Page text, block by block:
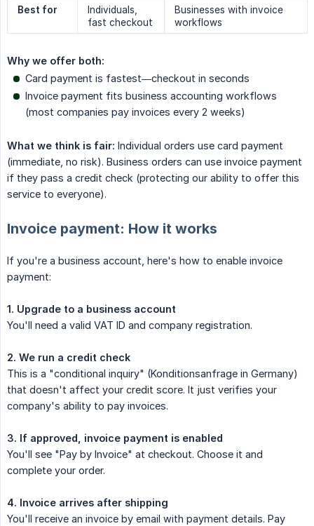
Best for
Individuals,
fast checkout
Businesses with invoice
workflows
Why we offer both:
Card payment is fastest—checkout in seconds
Invoice payment fits business accounting workflows
(most companies pay invoices every 2 weeks)
What we think is fair: Individual orders use card payment
(immediate, no risk). Business orders can use invoice payment
if they pass a credit check (protecting our ability to offer this
service to everyone).
Invoice payment: How it works
If you're a business account, here's how to enable invoice
payment:
1. Upgrade to a business account
You'll need a valid VAT ID and company registration.
2. We run a credit check
This is a "conditional inquiry" (Konditionsanfrage in Germany)
that doesn't affect your credit score. It just verifies your
company's ability to pay invoices.
3. If approved, invoice payment is enabled
You'll see "Pay by Invoice" at checkout. Choose it and
complete your order.
4. Invoice arrives after shipping
You'll receive an invoice by email with payment details. Pay